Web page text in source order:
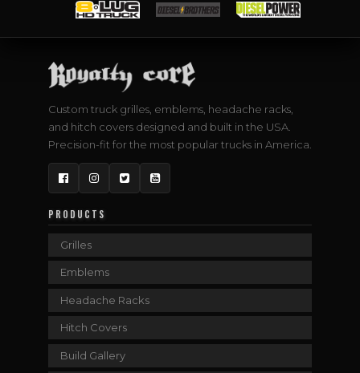
Custom truck grilles, emblems, headache racks,
and hitch covers designed and built in the USA.
Precision-fit for the most popular trucks in America.
FacebookInstagram
TwitterYouTube
PRODUCTS
Grilles
Emblems
Headache Racks
Hitch Covers
Build Gallery